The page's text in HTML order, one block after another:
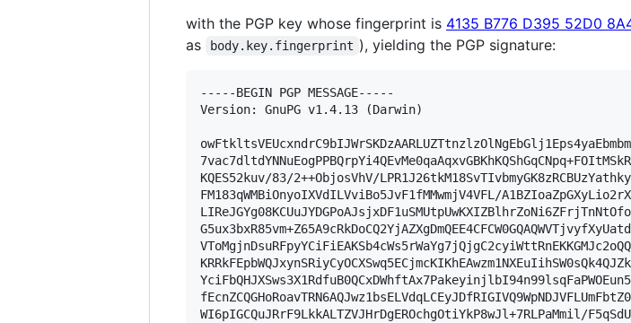
with the PGP key whose fingerprint is 4135 B776 D395 52D0
as
body.key.fingerprint ), yielding the PGP signature:
-----BEGIN PGP MESSAGE-----
Version: GnuPG v1.4.13 (Darwin)
KQES52kuv/83/2++ObjosVhV/
FM183qWMBiOnyoIXVdILVviBo5JvF1fMMwmjV4VFL/
WI6pIGCQuJRrF9LkkALTZVJHrDgEROchgOtiYkP8wJl+7RLPaMmil/